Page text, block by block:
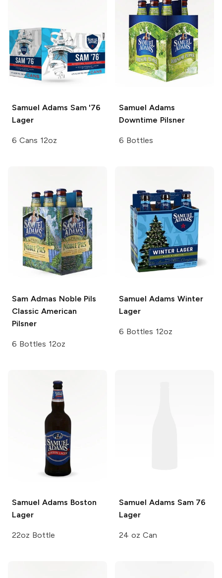
Samuel Adams Sam '76
Lager
6 Cans 12oz
Samuel Adams
Downtime Pilsner
6 Bottles
Sam Admas Noble Pils
Classic American
Pilsner
6 Bottles 12oz
Samuel Adams Winter
Lager
6 Bottles 12oz
Samuel Adams Boston
Lager
22oz Bottle
Samuel Adams Sam 76
Lager
24 oz Can